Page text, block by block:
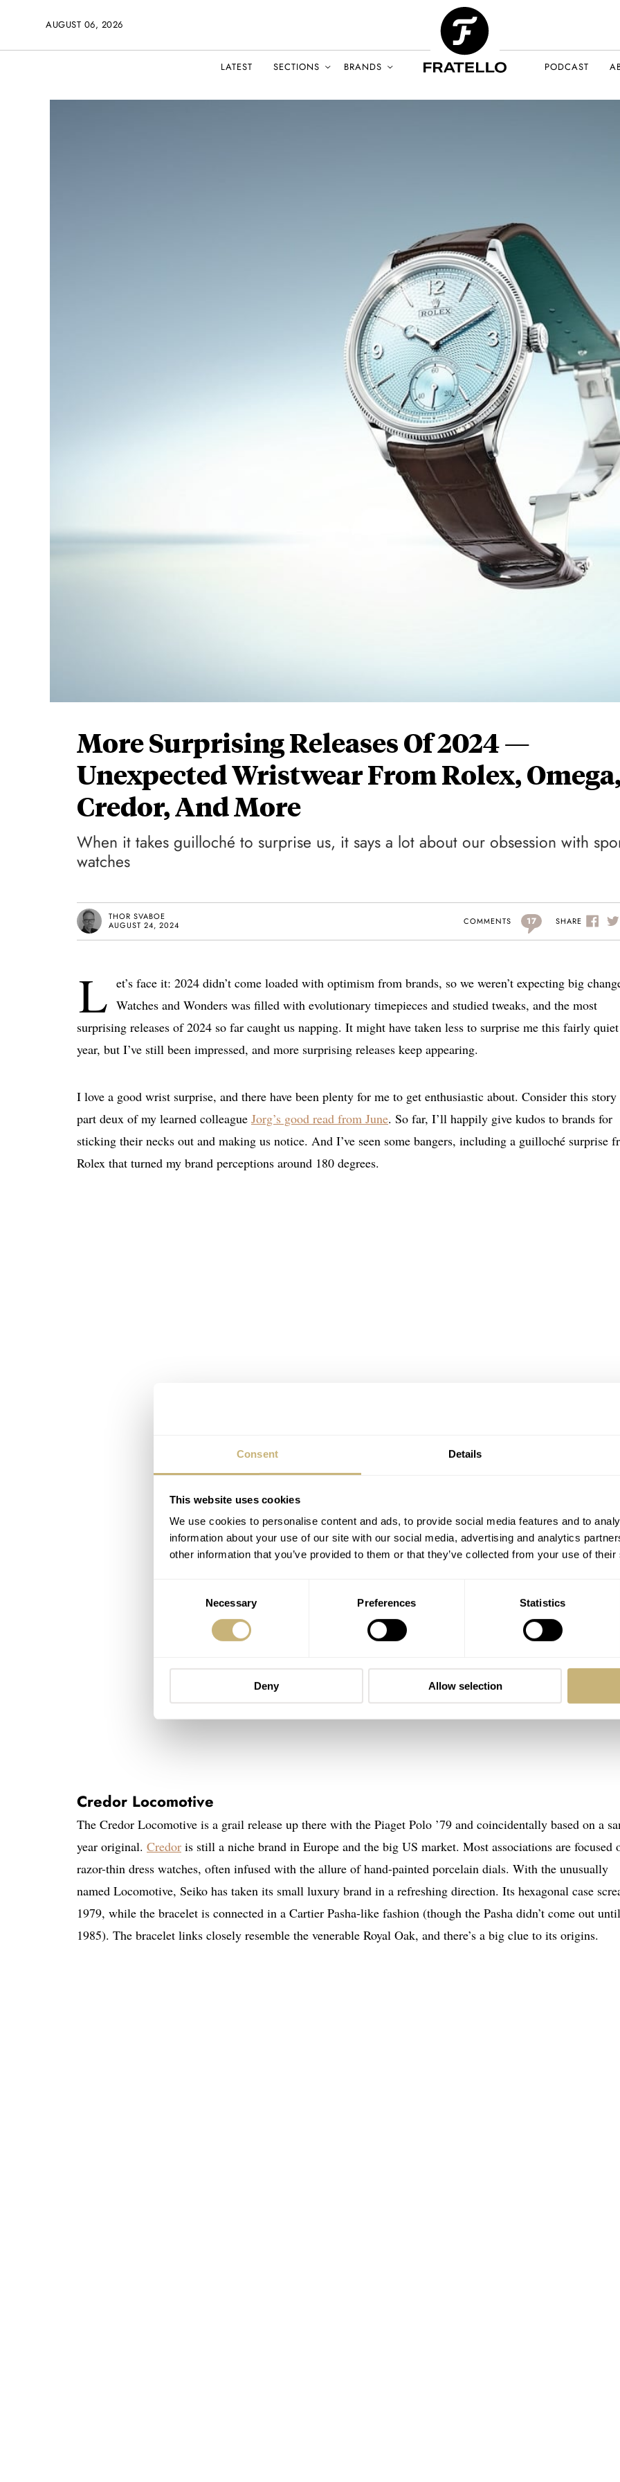
Consent Details
This website uses cookies
We use cookies to personalise content and ads, to provide social media features and to
information about your use of our site with our social media, advertising and analytics
other information that you’ve provided to them or that they’ve collected from your use of
Necessary Preferences Statistics
Deny Allow selection
AUGUST 06, 2026
LATEST SECTIONS BRANDS PODCAST
More Surprising Releases Of 2024 —
Unexpected Wristwear From Rolex, Omega,
Credor, And More
When it takes guilloché to surprise us, it says a lot about our obsession with
watches
THOR SVABOE
AUGUST 24, 2024
COMMENTS 17 SHARE
L et’s face it: 2024 didn’t come loaded with optimism from brands, so we weren’t expecting big
Watches and Wonders was filled with evolutionary timepieces and studied tweaks, and the most
surprising releases of 2024 so far caught us napping. It might have taken less to surprise me this fairly quiet
year, but I’ve still been impressed, and more surprising releases keep appearing.
I love a good wrist surprise, and there have been plenty for me to get enthusiastic about. Consider this story
part deux of my learned colleague Jorg’s good read from June. So far, I’ll happily give kudos to brands for
sticking their necks out and making us notice. And I’ve seen some bangers, including a guilloché surprise
Rolex that turned my brand perceptions around 180 degrees.
Credor Locomotive
The Credor Locomotive is a grail release up there with the Piaget Polo ’79 and coincidentally based on a
year original. Credor is still a niche brand in Europe and the big US market. Most associations are focused
razor-thin dress watches, often infused with the allure of hand-painted porcelain dials. With the unusually
named Locomotive, Seiko has taken its small luxury brand in a refreshing direction. Its hexagonal case
1979, while the bracelet is connected in a Cartier Pasha-like fashion (though the Pasha didn’t come out until
1985). The bracelet links closely resemble the venerable Royal Oak, and there’s a big clue to its origins.